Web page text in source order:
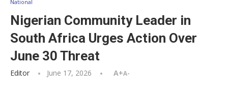
National
Nigerian Community Leader in
South Africa Urges Action Over
June 30 Threat
Editor June 17, 2026 A+A-